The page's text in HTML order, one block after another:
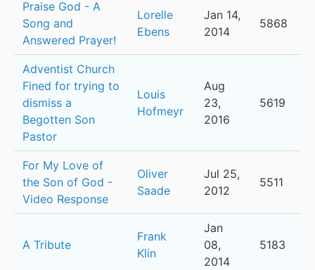
Praise God - A
Song and
Answered Prayer!
Lorelle
Ebens
Jan 14,
2014
5868
Adventist Church
Fined for trying to
dismiss a
Begotten Son
Pastor
Louis
Hofmeyr
Aug
23,
2016
5619
For My Love of
the Son of God -
Video Response
Oliver
Saade
Jul 25,
2012
5511
A Tribute
Frank
Klin
Jan
08,
2014
5183